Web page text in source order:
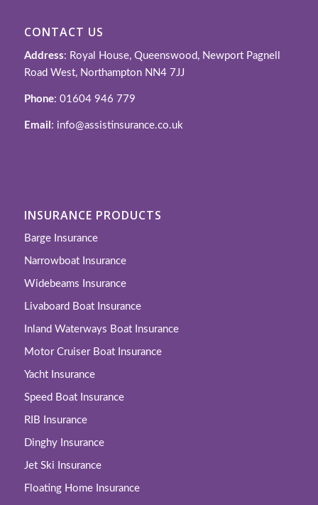
CONTACT US
Address: Royal House, Queenswood, Newport Pagnell
Road West, Northampton NN4 7JJ
Phone: 01604 946 779
Email : info@assistinsurance.co.uk
INSURANCE PRODUCTS
Barge Insurance
Narrowboat Insurance
Widebeams Insurance
Livaboard Boat Insurance
Inland Waterways Boat Insurance
Motor Cruiser Boat Insurance
Yacht Insurance
Speed Boat Insurance
RIB Insurance
Dinghy Insurance
Jet Ski Insurance
Floating Home Insurance